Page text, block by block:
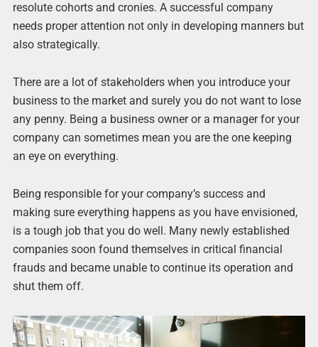
resolute cohorts and cronies. A successful company
needs proper attention not only in developing manners but
also strategically.
There are a lot of stakeholders when you introduce your
business to the market and surely you do not want to lose
any penny. Being a business owner or a manager for your
company can sometimes mean you are the one keeping
an eye on everything.
Being responsible for your company’s success and
making sure everything happens as you have envisioned,
is a tough job that you do well. Many newly established
companies soon found themselves in critical financial
frauds and became unable to continue its operation and
shut them off.